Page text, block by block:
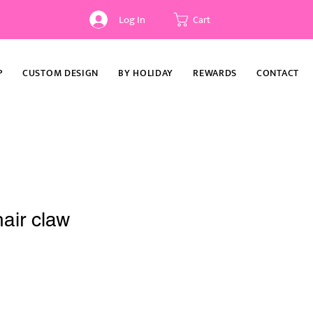
Log In Cart
CUSTOM DESIGN BY HOLIDAY REWARDS CONTACT
claw